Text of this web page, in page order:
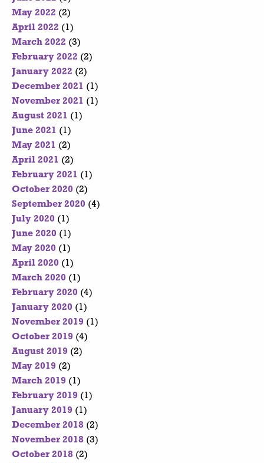
May 2022 (2)
April 2022 (1)
March 2022 (3)
February 2022 (2)
January 2022 (2)
December 2021 (1)
November 2021 (1)
August 2021 (1)
June 2021 (1)
May 2021 (2)
April 2021 (2)
February 2021 (1)
October 2020 (2)
September 2020 (4)
July 2020 (1)
June 2020 (1)
May 2020 (1)
April 2020 (1)
March 2020 (1)
February 2020 (4)
January 2020 (1)
November 2019 (1)
October 2019 (4)
August 2019 (2)
May 2019 (2)
March 2019 (1)
February 2019 (1)
January 2019 (1)
December 2018 (2)
November 2018 (3)
October 2018 (2)